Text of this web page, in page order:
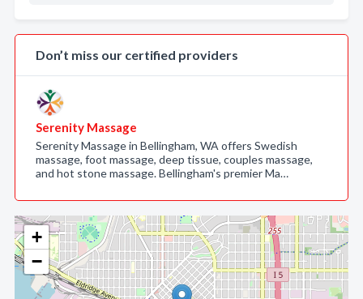
+
−
Don’t miss our certified providers
Serenity Massage
Serenity Massage in Bellingham, WA offers Swedish
massage, foot massage, deep tissue, couples massage,
and hot stone massage. Bellingham's premier Ma…